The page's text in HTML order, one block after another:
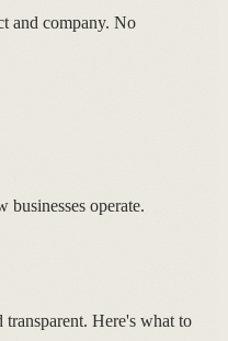
and company. No
operate.
Here's what to